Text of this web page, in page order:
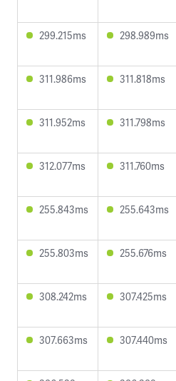
299.215ms 298.989ms
311.986ms 311.818ms
311.952ms 311.798ms
312.077ms 311.760ms
255.843ms 255.643ms
255.803ms 255.676ms
308.242ms 307.425ms
307.663ms 307.440ms